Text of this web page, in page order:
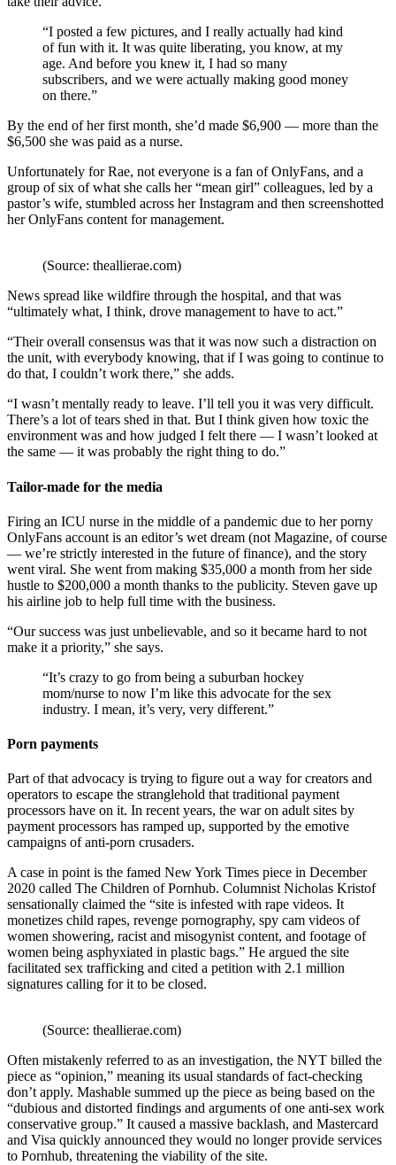
“I posted a few pictures, and I really actually had kind
of fun with it. It was quite liberating, you know, at my
age. And before you knew it, I had so many
subscribers, and we were actually making good money
on there.”
By the end of her first month, she’d made $6,900 — more than the
$6,500 she was paid as a nurse.
Unfortunately for Rae, not everyone is a fan of OnlyFans, and a
group of six of what she calls her “mean girl” colleagues, led by a
pastor’s wife, stumbled across her Instagram and then screenshotted
her OnlyFans content for management.
(Source: theallierae.com)
News spread like wildfire through the hospital, and that was
“ultimately what, I think, drove management to have to act.”
“Their overall consensus was that it was now such a distraction on
the unit, with everybody knowing, that if I was going to continue to
do that, I couldn’t work there,” she adds.
“I wasn’t mentally ready to leave. I’ll tell you it was very difficult.
There’s a lot of tears shed in that. But I think given how toxic the
environment was and how judged I felt there — I wasn’t looked at
the same — it was probably the right thing to do.”
Tailor-made for the media
Firing an ICU nurse in the middle of a pandemic due to her porny
OnlyFans account is an editor’s wet dream (not Magazine, of course
— we’re strictly interested in the future of finance), and the story
went viral. She went from making $35,000 a month from her side
hustle to $200,000 a month thanks to the publicity. Steven gave up
his airline job to help full time with the business.
“Our success was just unbelievable, and so it became hard to not
make it a priority,” she says.
“It’s crazy to go from being a suburban hockey
mom/nurse to now I’m like this advocate for the sex
industry. I mean, it’s very, very different.”
Porn payments
Part of that advocacy is trying to figure out a way for creators and
operators to escape the stranglehold that traditional payment
processors have on it. In recent years, the war on adult sites by
payment processors has ramped up, supported by the emotive
campaigns of anti-porn crusaders.
A case in point is the famed New York Times piece in December
2020 called The Children of Pornhub. Columnist Nicholas Kristof
sensationally claimed the “site is infested with rape videos. It
monetizes child rapes, revenge pornography, spy cam videos of
women showering, racist and misogynist content, and footage of
women being asphyxiated in plastic bags.” He argued the site
facilitated sex trafficking and cited a petition with 2.1 million
signatures calling for it to be closed.
(Source: theallierae.com)
Often mistakenly referred to as an investigation, the NYT billed the
piece as “opinion,” meaning its usual standards of fact-checking
don’t apply. Mashable summed up the piece as being based on the
“dubious and distorted findings and arguments of one anti-sex work
conservative group.” It caused a massive backlash, and Mastercard
and Visa quickly announced they would no longer provide services
to Pornhub, threatening the viability of the site.